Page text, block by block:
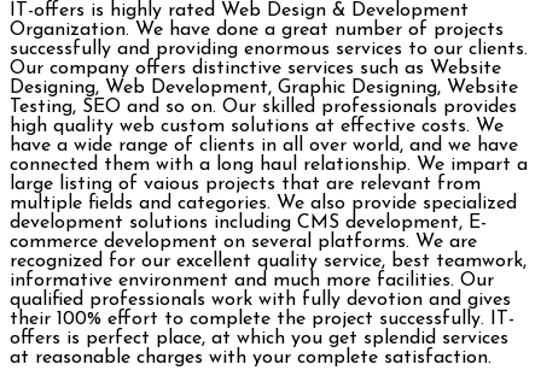
IT-offers is highly rated Web Design & Development
Organization. We have done a great number of projects
successfully and providing enormous services to our clients.
Our company offers distinctive services such as Website
Designing, Web Development, Graphic Designing, Website
Testing, SEO and so on. Our skilled professionals provides
high quality web custom solutions at effective costs. We
have a wide range of clients in all over world, and we have
connected them with a long haul relationship. We impart a
large listing of vaious projects that are relevant from
multiple fields and categories. We also provide specialized
development solutions including CMS development, E-
commerce development on several platforms. We are
recognized for our excellent quality service, best teamwork,
informative environment and much more facilities. Our
qualified professionals work with fully devotion and gives
their 100% effort to complete the project successfully. IT-
offers is perfect place, at which you get splendid services
at reasonable charges with your complete satisfaction.